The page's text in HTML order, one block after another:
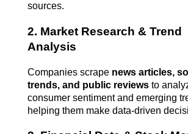
sources.
2. Market Research & Trend
Analysis
Companies scrape news articles,
trends, and public reviews to
consumer sentiment and emerging
helping them make data-driven